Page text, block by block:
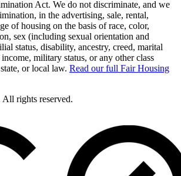
Act. We do not discriminate, and we
in the advertising, sale, rental,
of housing on the basis of race, color,
sex (including sexual orientation and
status, disability, ancestry, creed, marital
military status, or any other class
or local law. Read our full Fair Housing
rights reserved.